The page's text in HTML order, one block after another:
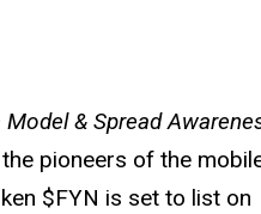
& Spread
pioneers of the
$FYN is set to list on